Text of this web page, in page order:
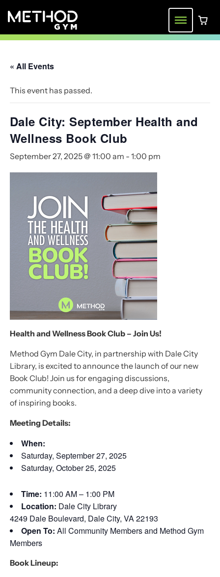
Menu0
« All Events
This event has passed.
Dale City: September Health and
Wellness Book Club
September 27, 2025 @ 11:00 am -1:00 pm
Health and Wellness Book Club – Join Us!
Method Gym Dale City, in partnership with Dale City
Library, is excited to announce the launch of our new
Book Club! Join us for engaging discussions,
community connection, and a deep dive into a variety
of inspiring books.
Meeting Details:
When:
Saturday, September 27, 2025
Saturday, October 25, 2025
Time: 11:00 AM – 1:00 PM
Location: Dale City Library
4249 Dale Boulevard, Dale City, VA 22193
Open To: All Community Members and Method Gym
Members
Book Lineup: